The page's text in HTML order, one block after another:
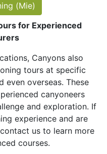
(Mie)
for Experienced
Canyons also
tours at specific
even overseas. These
canyoneers
and exploration. If
experience and are
us to learn more
courses.